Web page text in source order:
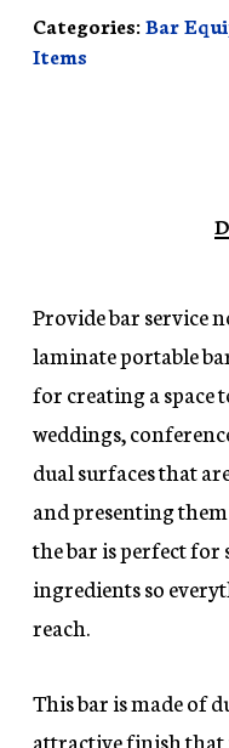
Categories:Bar
Items
Provide bar service
laminate portable
for creating a space
weddings,
dual surfaces that
and presenting them
the bar is perfect
ingredients so
reach.
This bar is made of
attractive finish that